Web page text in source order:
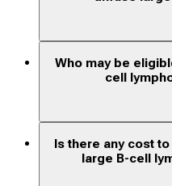
Who may be
cell
Is there any cost
large B-cell